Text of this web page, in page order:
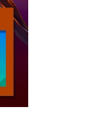
has given us an
for us to fulfill that
Judgement Seat